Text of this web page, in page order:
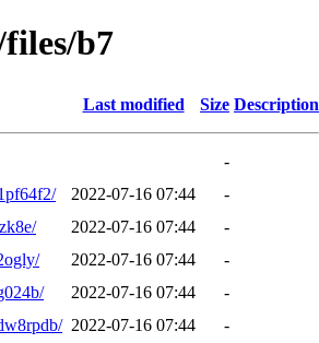
files/b7
Last modified Size Description
-
2022-07-16 07:44
-
2022-07-16 07:44
-
2022-07-16 07:44
-
2022-07-16 07:44
-
2022-07-16 07:44
-